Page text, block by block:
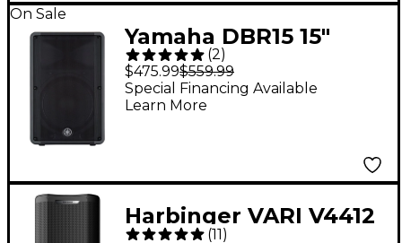
On Sale
Yamaha DBR15 15"
1,000W Powered
Speaker
(2)
$475.99$559.99
Special Financing Available
Learn More
Harbinger VARI V4412
(11)